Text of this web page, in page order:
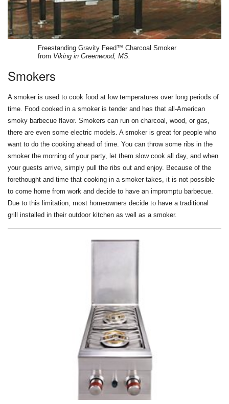
Freestanding Gravity Feed™ Charcoal Smoker
from Viking in Greenwood, MS.
Smokers
A smoker is used to cook food at low temperatures over long periods of
time. Food cooked in a smoker is tender and has that all-American
smoky barbecue flavor. Smokers can run on charcoal, wood, or gas,
there are even some electric models. A smoker is great for people who
want to do the cooking ahead of time. You can throw some ribs in the
smoker the morning of your party, let them slow cook all day, and when
your guests arrive, simply pull the ribs out and enjoy. Because of the
forethought and time that cooking in a smoker takes, it is not possible
to come home from work and decide to have an impromptu barbecue.
Due to this limitation, most homeowners decide to have a traditional
grill installed in their outdoor kitchen as well as a smoker.